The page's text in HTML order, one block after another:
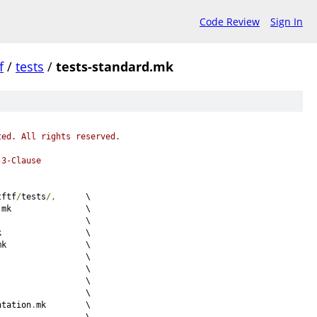
Code Review Sign In
/ tests / tests-standard.mk
All rights reserved.
Clause
tftf/tests/,
	\
mk		\
mk			\
mk			\
mk		\
mk				\
mk				\
mk			\
mk				\
. mk	\